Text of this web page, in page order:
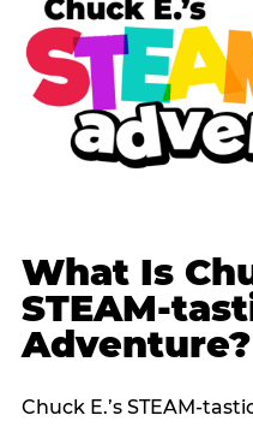
What Is
STEAM-
Adventure?
Chuck E.’s STEAM-